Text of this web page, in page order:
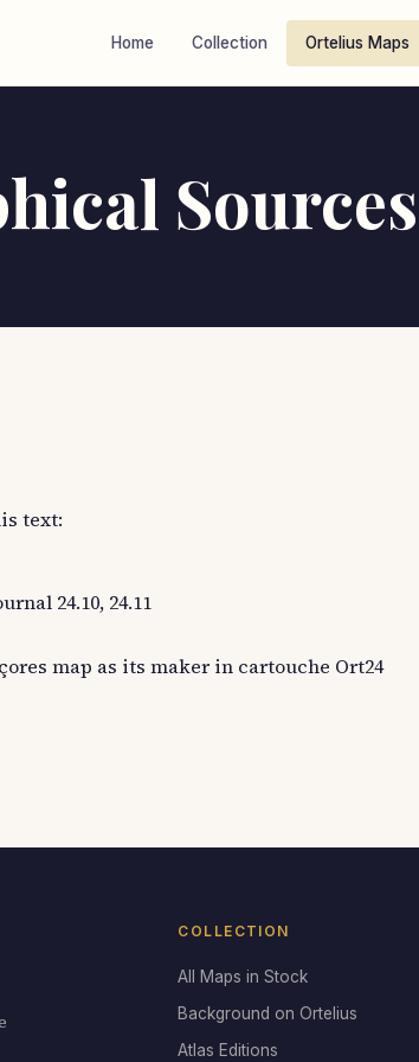
Home Collection Ortelius Maps
Sources
text:
24.10, 24.11
map as its maker in cartouche Ort24
COLLECTION
All Maps in Stock
Background on Ortelius
Atlas Editions